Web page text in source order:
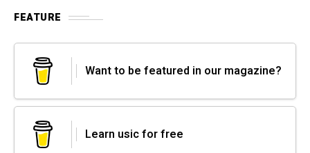
FEATURE
Want to be featured in our magazine?
Learn usic for free